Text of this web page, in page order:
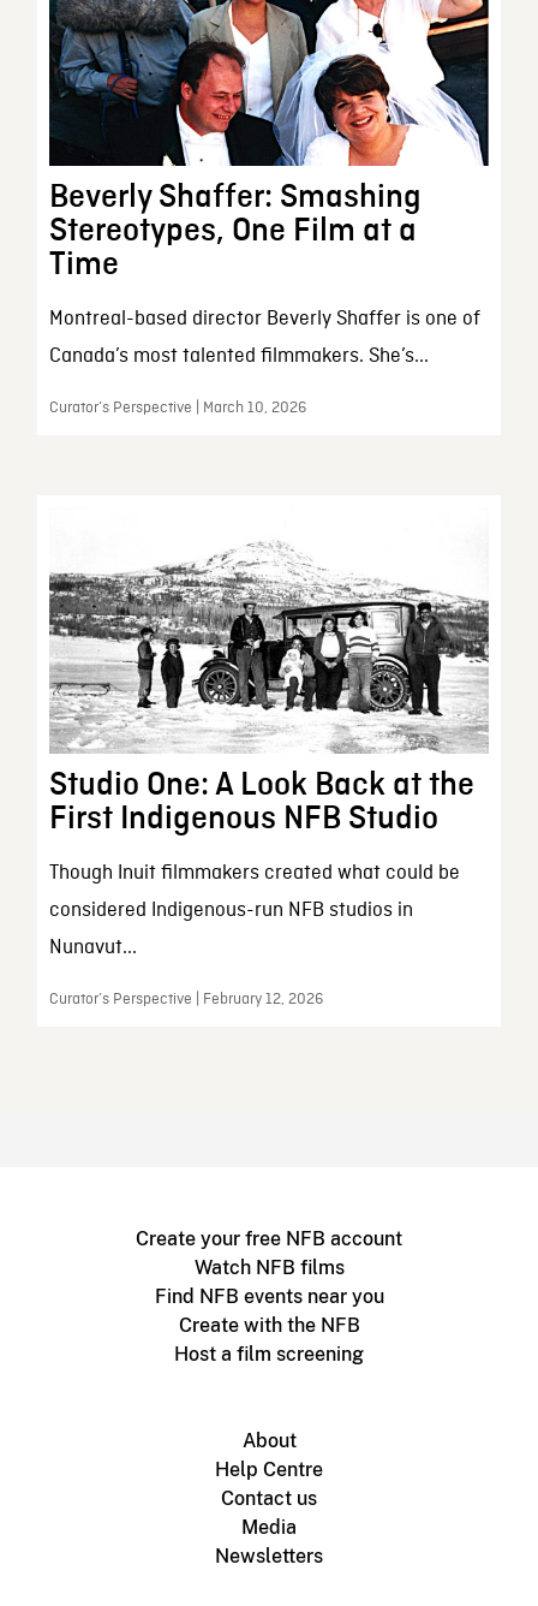
Beverly Shaffer: Smashing
Stereotypes, One Film at a
Time
Montreal-based director Beverly Shaffer is one of
Canada’s most talented filmmakers. She’s...
Curator’s Perspective | March 10, 2026
Studio One: A Look Back at the
First Indigenous NFB Studio
Though Inuit filmmakers created what could be
considered Indigenous-run NFB studios in
Nunavut...
Curator’s Perspective | February 12, 2026
Create your free NFB account
Watch NFB films
Find NFB events near you
Create with the NFB
Host a film screening
About
Help Centre
Contact us
Media
Newsletters